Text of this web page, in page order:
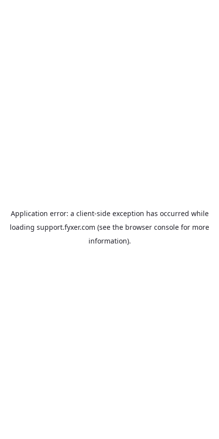
Application error: a client-side exception has occurred while
loading support.fyxer.com (see the browser console for more
information).